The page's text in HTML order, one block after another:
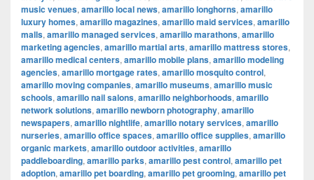
music venues, amarillo local news, amarillo longhorns, amarillo
luxury homes, amarillo magazines, amarillo maid services, amarillo
malls, amarillo managed services, amarillo marathons, amarillo
marketing agencies, amarillo martial arts, amarillo mattress stores,
amarillo medical centers, amarillo mobile plans, amarillo modeling
agencies, amarillo mortgage rates, amarillo mosquito control,
amarillo moving companies, amarillo museums, amarillo music
schools, amarillo nail salons, amarillo neighborhoods, amarillo
network solutions, amarillo newborn photography, amarillo
newspapers, amarillo nightlife, amarillo notary services, amarillo
nurseries, amarillo office spaces, amarillo office supplies, amarillo
organic markets, amarillo outdoor activities, amarillo
paddleboarding, amarillo parks, amarillo pest control, amarillo pet
adoption, amarillo pet boarding, amarillo pet grooming, amarillo pet